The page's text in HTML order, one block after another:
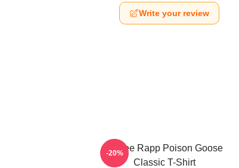
Write your review
Renee Rapp Poison Goose
Classic T-Shirt
-20%